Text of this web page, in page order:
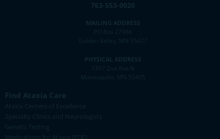
763-553-0020
MAILING ADDRESS
PO Box 27986
Golden Valley, MN 55427
PHYSICAL ADDRESS
1307 2nd Ave N
Minneapolis, MN 55405
Find Ataxia Care
Ataxia Centers of Excellence
Specialty Clinics and Neurologists
Genetic Testing